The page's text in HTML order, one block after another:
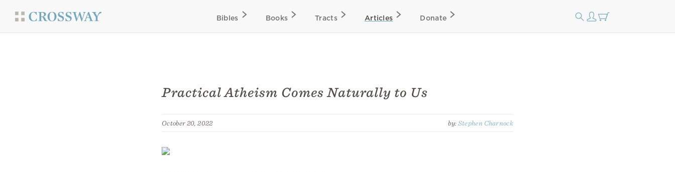
Bibles Books Tracts Articles Donate
Practical Atheism Comes Naturally to Us
October 20, 2022 by:Stephen Charnock